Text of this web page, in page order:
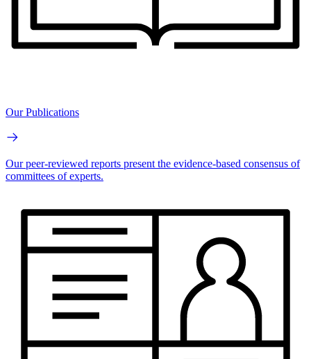
Our Publications
Our peer-reviewed reports present the evidence-based consensus of
committees of experts.